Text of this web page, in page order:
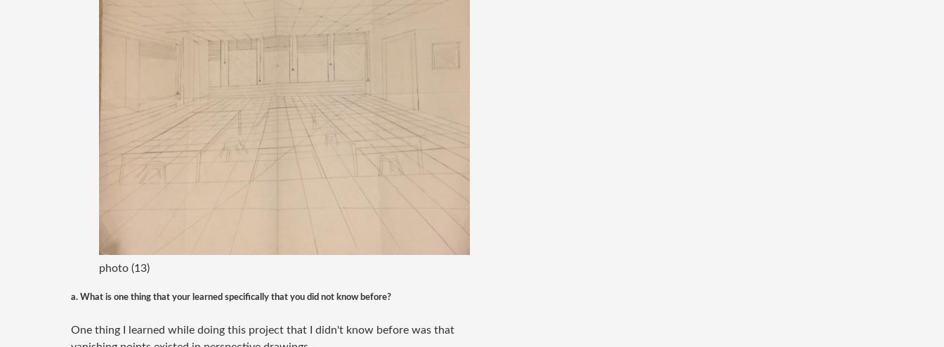
photo (13)
a. What is one thing that your learned specifically that you did not know before?
One thing I learned while doing this project that I didn't know before was that